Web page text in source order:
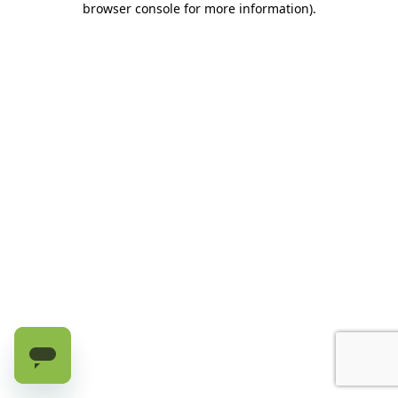
browser console for more information).